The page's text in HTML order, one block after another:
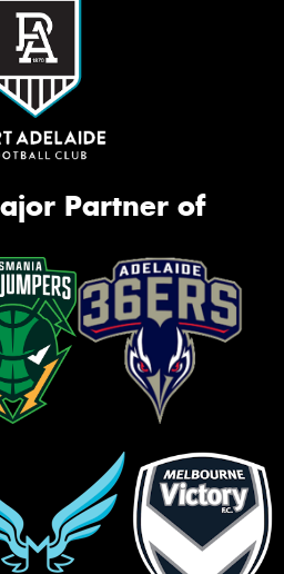
Partner of